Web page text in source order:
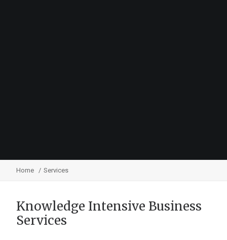
Home Services
Knowledge Intensive Business
Services